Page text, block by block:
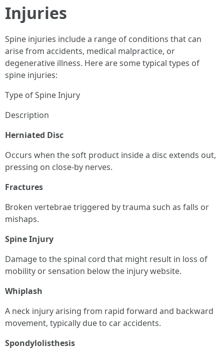
Injuries
Spine injuries include a range of conditions that can
arise from accidents, medical malpractice, or
degenerative illness. Here are some typical types of
spine injuries:
Type of Spine Injury
Description
Herniated Disc
Occurs when the soft product inside a disc extends out,
pressing on close-by nerves.
Fractures
Broken vertebrae triggered by trauma such as falls or
mishaps.
Spine Injury
Damage to the spinal cord that might result in loss of
mobility or sensation below the injury website.
Whiplash
A neck injury arising from rapid forward and backward
movement, typically due to car accidents.
Spondylolisthesis